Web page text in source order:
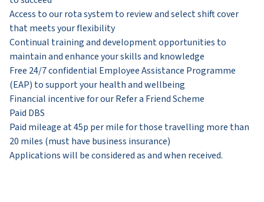
Access to our rota system to review and select shift cover
that meets your flexibility
​Continual training and development opportunities to
maintain and enhance your skills and knowledge
​Free 24/7 confidential Employee Assistance Programme
(EAP) to support your health and wellbeing
​​​Financial incentive for our Refer a Friend Scheme
​​​​Paid DBS
Paid mileage at 45p per mile for those travelling more than
20 miles (must have business insurance)
Applications will be considered as and when received.